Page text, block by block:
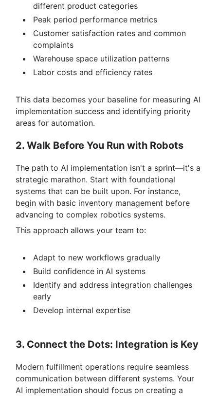
different product categories
Peak period performance metrics
Customer satisfaction rates and common
complaints
Warehouse space utilization patterns
Labor costs and efficiency rates
This data becomes your baseline for measuring AI
implementation success and identifying priority
areas for automation.
2. Walk Before You Run with Robots
The path to AI implementation isn't a sprint—it's a
strategic marathon. Start with foundational
systems that can be built upon. For instance,
begin with basic inventory management before
advancing to complex robotics systems.
This approach allows your team to:
Adapt to new workflows gradually
Build confidence in AI systems
Identify and address integration challenges
early
Develop internal expertise
3. Connect the Dots: Integration is Key
Modern fulfillment operations require seamless
communication between different systems. Your
AI implementation should focus on creating a